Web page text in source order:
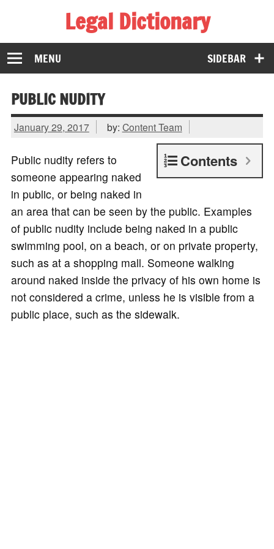
Legal Dictionary
The Law Dictionary for Everyone
SIDEBAR
MENU
PUBLIC NUDITY
January 29, 2017 by: Content Team
Contents
Public nudity refers to
someone appearing naked
in public, or being naked in
an area that can be seen by the public. Examples
of public nudity include being naked in a public
swimming pool, on a beach, or on private property,
such as at a shopping mall. Someone walking
around naked inside the privacy of his own home is
not considered a crime, unless he is visible from a
public place, such as the sidewalk.